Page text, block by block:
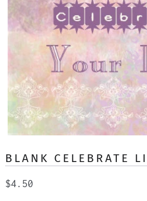
BLANK CELEBRATE
$4.50